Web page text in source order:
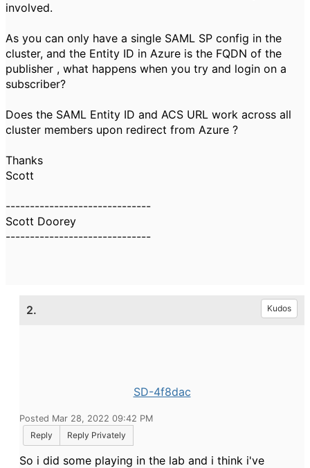
involved.
As you can only have a single SAML SP config in the
cluster, and the Entity ID in Azure is the FQDN of the
publisher , what happens when you try and login on a
subscriber?
Does the SAML Entity ID and ACS URL work across all
cluster members upon redirect from Azure ?
Thanks
Scott
------------------------------
Scott Doorey
------------------------------
2. Kudos
SD-4f8dac
Posted Mar 28, 2022 09:42 PM
Reply
Reply Privately
So i did some playing in the lab and i think i've